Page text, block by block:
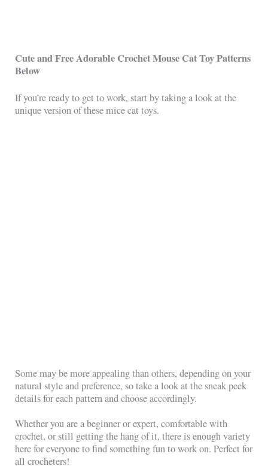
Cute and Free Adorable Crochet Mouse Cat Toy Patterns
Below
If you’re ready to get to work, start by taking a look at the
unique version of these mice cat toys.
Some may be more appealing than others, depending on your
natural style and preference, so take a look at the sneak peek
details for each pattern and choose accordingly.
Whether you are a beginner or expert, comfortable with
crochet, or still getting the hang of it, there is enough variety
here for everyone to find something fun to work on. Perfect for
all crocheters!